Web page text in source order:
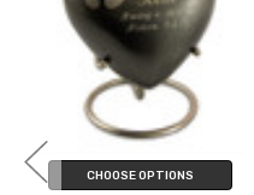
CHOOSE OPTIONS